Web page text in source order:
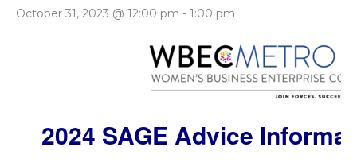
October 31, 2023 @ 12:00 pm - 1:00 pm
2024 SAGE Advice